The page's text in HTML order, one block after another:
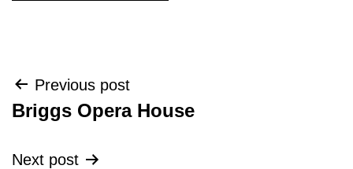
Post
navigation
Previous post
Briggs Opera House
Next post